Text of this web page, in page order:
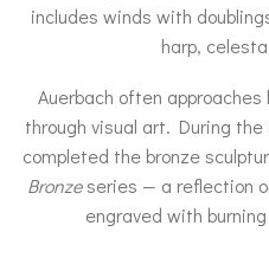
includes winds with
harp,
Auerbach often
through visual art. During
completed the bronze
Bronzeseries — a reflection
engraved with